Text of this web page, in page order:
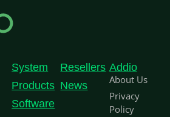
System
Products
Software
Resellers
News
Addio
About Us
Privacy
Policy